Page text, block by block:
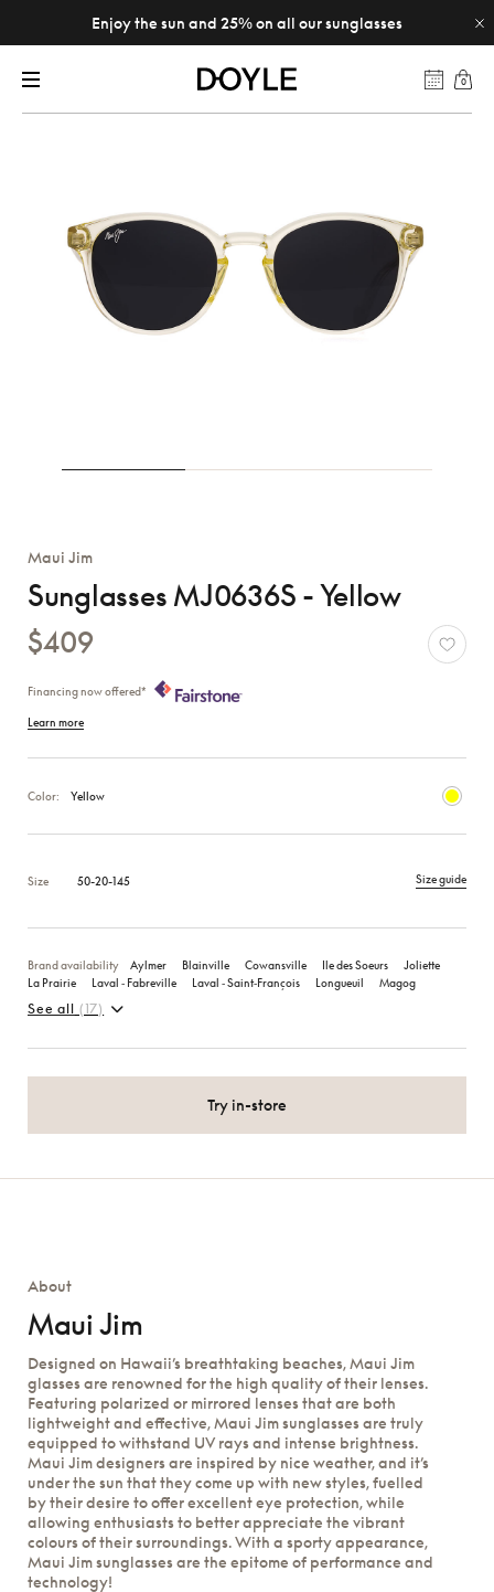
Enjoy the sun and 25% on all our sunglasses
0
Maui Jim
Sunglasses MJ0636S - Yellow
$409
Financing now offered*
Learn more
Color: Yellow
Size 50-20-145 Size guide
Brand availability Aylmer Blainville Cowansville Ile des Soeurs
Joliette
La Prairie
Laval ‑ Fabreville Laval ‑ Saint‑François Longueuil Magog
See all (17)
Try in-store
About
Maui Jim
Designed on Hawaii’s breathtaking beaches, Maui Jim
glasses are renowned for the high quality of their lenses.
Featuring polarized or mirrored lenses that are both
lightweight and effective, Maui Jim sunglasses are truly
equipped to withstand UV rays and intense brightness.
Maui Jim designers are inspired by nice weather, and it’s
under the sun that they come up with new styles, fuelled
by their desire to offer excellent eye protection, while
allowing enthusiasts to better appreciate the vibrant
colours of their surroundings. With a sporty appearance,
Maui Jim sunglasses are the epitome of performance and
technology!